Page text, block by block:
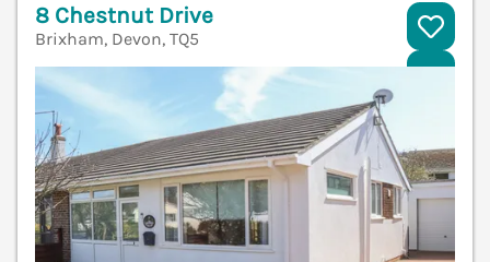
8 Chestnut Drive
Brixham, Devon, TQ5